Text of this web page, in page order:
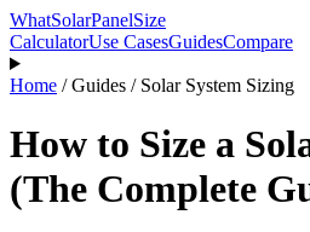
WhatSolarPanelSize
CalculatorUse CasesGuidesCompare
Home /Guides / Solar System Sizing
How to Size a
(The Complete